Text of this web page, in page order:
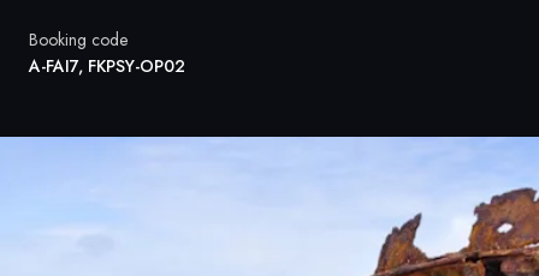
Booking code
A-FAI7, FKPSY-OP02